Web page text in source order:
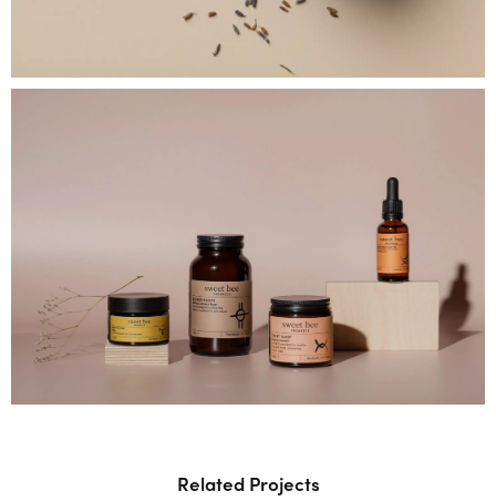
Related Projects